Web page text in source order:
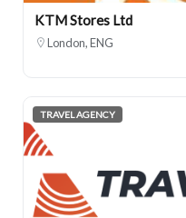
KTM Stores Ltd
London, ENG
TRAVEL AGENCY